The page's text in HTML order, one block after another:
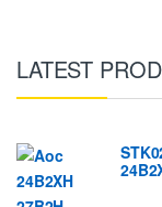
LATEST